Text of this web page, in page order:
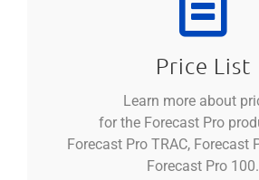
Price List
Learn more about
for the Forecast Pro
Forecast Pro TRAC, Forecast
Forecast Pro 100.